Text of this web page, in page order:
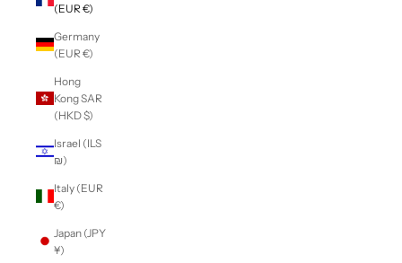
(EUR €)
Germany
(EUR €)
Hong
Kong SAR
(HKD $)
Israel (ILS
₪)
Italy (EUR
€)
Japan (JPY
¥)